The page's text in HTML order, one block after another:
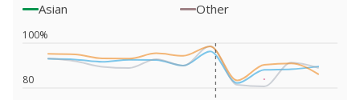
Asian
Other
80
100%